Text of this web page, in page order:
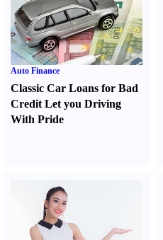
Auto Finance
Classic Car Loans for Bad
Credit Let you Driving
With Pride